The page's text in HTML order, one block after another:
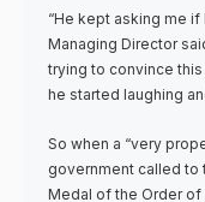
“He kept asking me if
Managing Director
trying to convince this
he started laughing
So when a “very
government called to
Medal of the Order of